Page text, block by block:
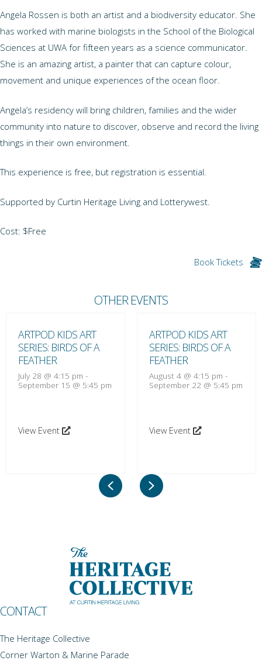
Angela Rossen is both an artist and a biodiversity educator. She
has worked with marine biologists in the School of the Biological
Sciences at UWA for fifteen years as a science communicator.
She is an amazing artist, a painter that can capture colour,
movement and unique experiences of the ocean floor.
Angela’s residency will bring children, families and the wider
community into nature to discover, observe and record the living
things in their own environment.
This experience is free, but registration is essential.
Supported by Curtin Heritage Living and Lotterywest.
Cost: $Free
Book Tickets
OTHER EVENTS
ARTPOD KIDS ART
SERIES: BIRDS OF A
FEATHER
July 28 @ 4:15 pm -
September 15 @ 5:45 pm
View Event
ARTPOD KIDS ART
SERIES: BIRDS OF A
FEATHER
August 4 @ 4:15 pm -
September 22 @ 5:45 pm
View Event
PreviousNext
CONTACT
The Heritage Collective
Corner Warton & Marine Parade